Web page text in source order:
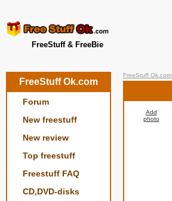
FreeStuff & FreeBie
FreeStuff Ok.com
Forum
New freestuff
New review
Top freestuff
Freestuff FAQ
CD,DVD-disks
FreeStuff Ok.com
Add
photo